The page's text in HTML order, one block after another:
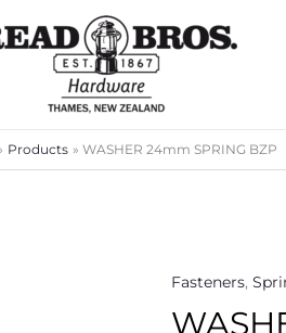
Products WASHER 24mm SPRING BZP
Fasteners,
WASHER
24mm